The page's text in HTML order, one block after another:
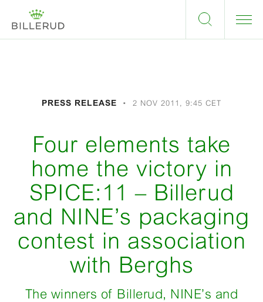
PRESS RELEASE 2 NOV 2011, 9:45 CET
Four elements take
home the victory in
SPICE:11 – Billerud
and NINE’s packaging
contest in association
with Berghs
The winners of Billerud, NINE’s and